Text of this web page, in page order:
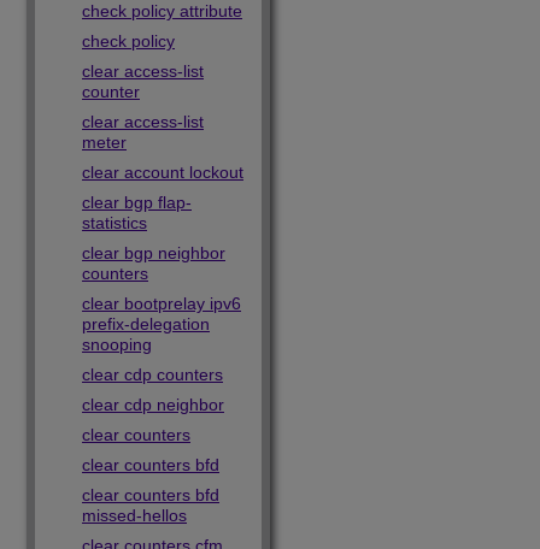
check policy attribute
check policy
clear access-list
counter
clear access-list
meter
clear account lockout
clear bgp flap-
statistics
clear bgp neighbor
counters
clear bootprelay ipv6
prefix-delegation
snooping
clear cdp counters
clear cdp neighbor
clear counters
clear counters bfd
clear counters bfd
missed-hellos